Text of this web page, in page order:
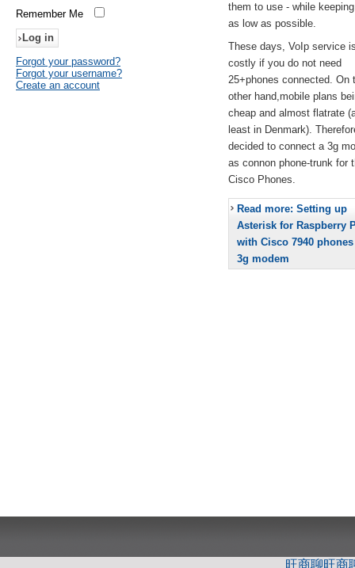
Remember Me
Forgot your password?
Forgot your username?
Create an account
them to use - while
as low as possible.
These days, VoIp service
costly if you do not need
25+phones connected. On
other hand,mobile plans
cheap and almost flatrate
least in Denmark).
decided to connect a 3g
as connon phone-trunk for
Cisco Phones.
Read more: Setting up
Asterisk for Raspberry
with Cisco 7940
3g modem
旺商聊旺商